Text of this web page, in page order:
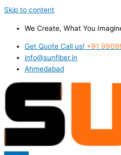
Skip to content
We Create, What You
Get Quote Call us! +91
info@sunfiber.in
Ahmedabad